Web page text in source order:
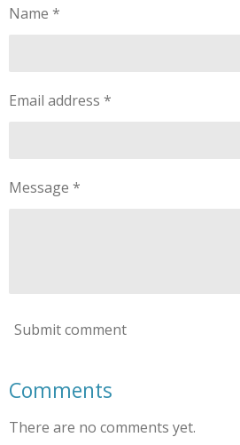
Name *
Email address *
Message *
Submit comment
Comments
There are no comments yet.